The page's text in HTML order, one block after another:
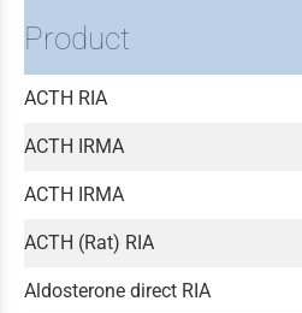
Product
ACTH RIA
ACTH IRMA
ACTH IRMA
ACTH (Rat) RIA
Aldosterone direct RIA